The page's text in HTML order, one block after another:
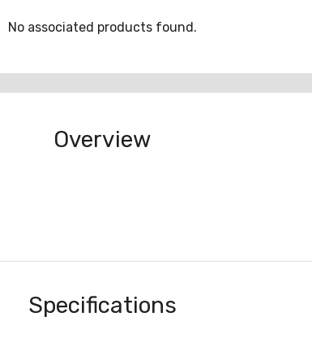
No associated products found.
Overview
Specifications